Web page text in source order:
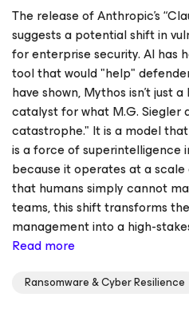
The release of Anthropic’s
suggests a potential shift in
for enterprise security. AI has
tool that would "help"
have shown, Mythos isn't just
catalyst for what M.G. Siegler
catastrophe." It is a model
is a force of superintelligence
because it operates at a
that humans simply cannot
teams, this shift transforms
management into a high-
Read more
Ransomware & Cyber Resilience